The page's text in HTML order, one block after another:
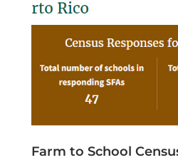
Farm to School